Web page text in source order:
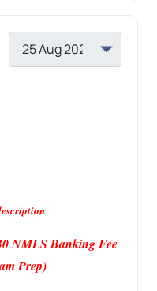
NMLS Banking Fee
Prep)